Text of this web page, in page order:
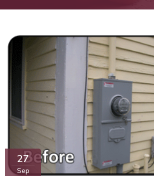
27
Sep